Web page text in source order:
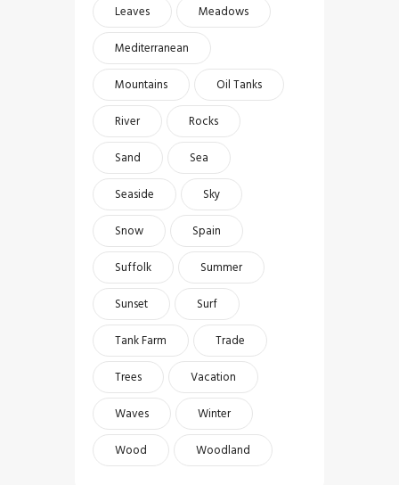
Leaves
Meadows
Mediterranean
Mountains
Oil Tanks
River
Rocks
Sand
Sea
Seaside
Sky
Snow
Spain
Suffolk
Summer
Sunset
Surf
Tank Farm
Trade
Trees
Vacation
Waves
Winter
Wood
Woodland